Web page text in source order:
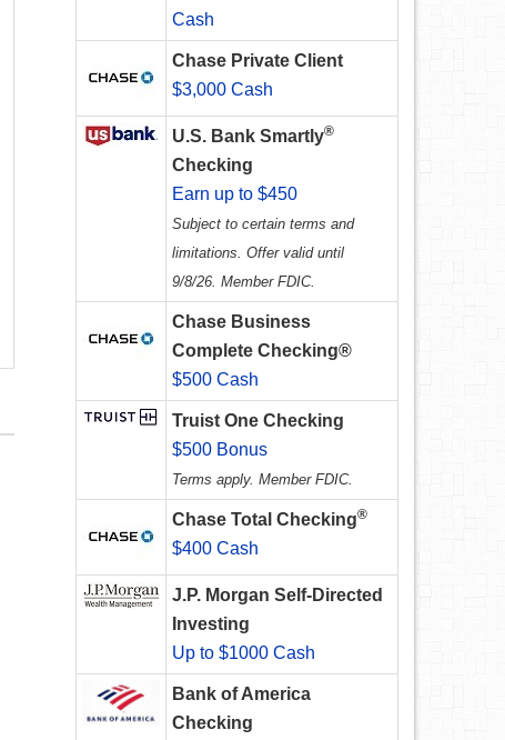
Cash
Chase Private Client
$3,000 Cash
U.S. Bank Smartly®
Checking
Earn up to $450
Subject to certain terms and
limitations. Offer valid until
9/8/26. Member FDIC.
Chase Business
Complete Checking®
$500 Cash
Truist One Checking
$500 Bonus
Terms apply. Member FDIC.
Chase Total Checking®
$400 Cash
J.P. Morgan Self-Directed
Investing
Up to $1000 Cash
Bank of America
Checking